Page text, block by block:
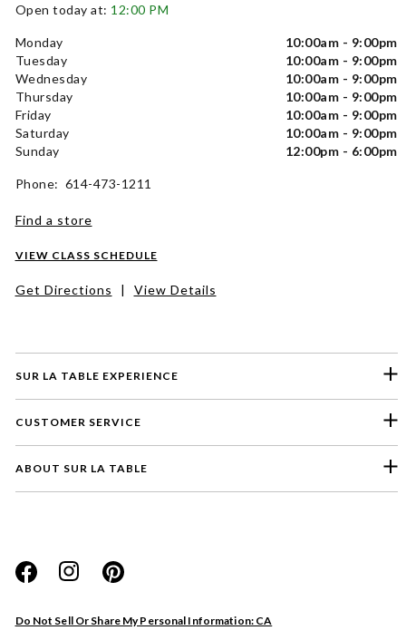
SUR LA TABLE EXPERIENCE
CUSTOMER SERVICE
ABOUT SUR LA TABLE
Do Not Sell Or Share My Personal Information: CA
Open today at: 12:00 PM
Monday
10:00am - 9:00pm
Tuesday
10:00am - 9:00pm
Wednesday
10:00am - 9:00pm
Thursday
10:00am - 9:00pm
Friday
10:00am - 9:00pm
Saturday
10:00am - 9:00pm
Sunday
12:00pm - 6:00pm
Phone: 614-473-1211
Find a store
VIEW CLASS SCHEDULE
Get Directions | View Details
Website
Store